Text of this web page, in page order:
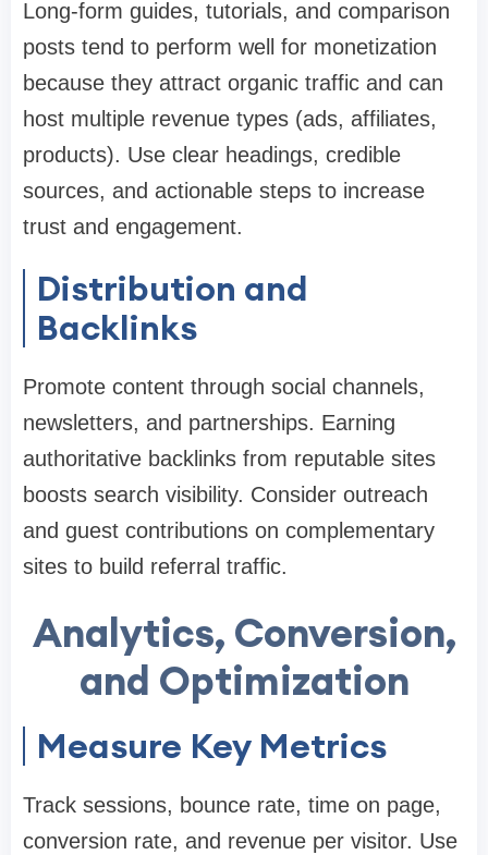
Long-form guides, tutorials, and comparison
posts tend to perform well for monetization
because they attract organic traffic and can
host multiple revenue types (ads, affiliates,
products). Use clear headings, credible
sources, and actionable steps to increase
trust and engagement.
Distribution and
Backlinks
Promote content through social channels,
newsletters, and partnerships. Earning
authoritative backlinks from reputable sites
boosts search visibility. Consider outreach
and guest contributions on complementary
sites to build referral traffic.
Analytics, Conversion,
and Optimization
Measure Key Metrics
Track sessions, bounce rate, time on page,
conversion rate, and revenue per visitor. Use